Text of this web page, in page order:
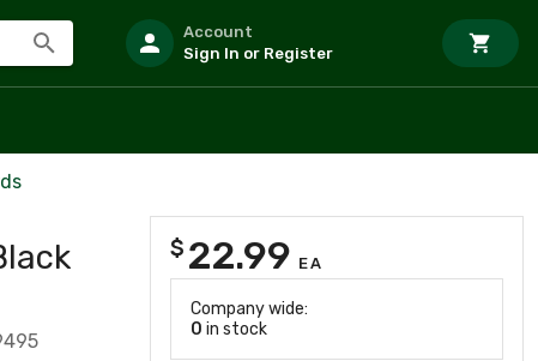
Account
Sign In or Register
$ 22.99 EA
Company wide:
0 in stock